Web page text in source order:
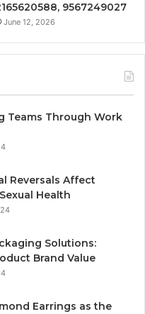
9567249027
June 12, 2026
Teams Through Work
Reversals Affect
Health
Solutions:
Brand Value
Earrings as the